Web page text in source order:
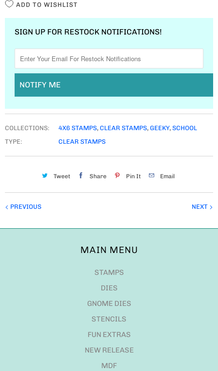
ADD TO WISHLIST
SIGN UP FOR RESTOCK NOTIFICATIONS!
NOTIFY ME
COLLECTIONS: 4X6 STAMPS, CLEAR STAMPS, GEEKY, SCHOOL
TYPE:
CLEAR STAMPS
Tweet Share Pin It Email
NEXT
PREVIOUS
MAIN MENU
STAMPS
DIES
GNOME DIES
STENCILS
FUN EXTRAS
NEW RELEASE
MDF